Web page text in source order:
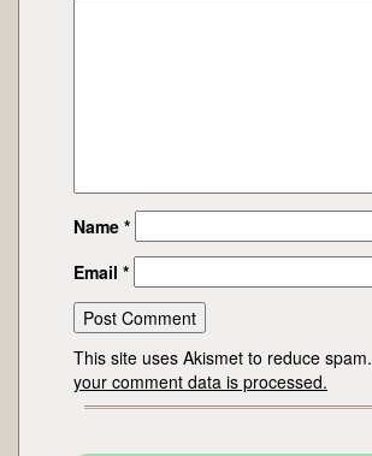
Name *
Email *
This site uses Akismet to reduce spam.
your comment data is processed.